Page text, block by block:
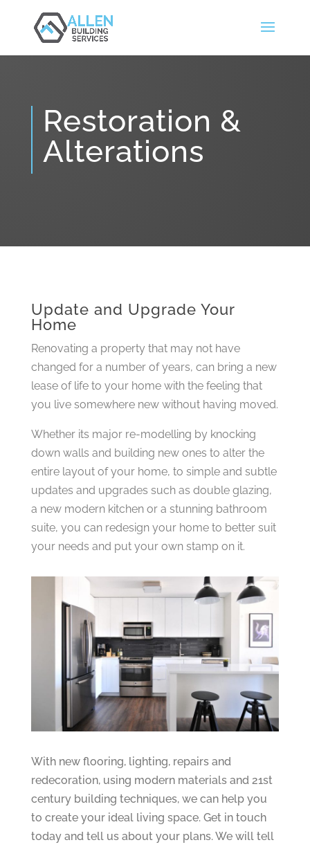
Restoration &
Alterations
Update and Upgrade Your
Home
Renovating a property that may not have
changed for a number of years, can bring a new
lease of life to your home with the feeling that
you live somewhere new without having moved.
Whether its major re-modelling by knocking
down walls and building new ones to alter the
entire layout of your home, to simple and subtle
updates and upgrades such as double glazing,
a new modern kitchen or a stunning bathroom
suite, you can redesign your home to better suit
your needs and put your own stamp on it.
With new flooring, lighting, repairs and
redecoration, using modern materials and 21st
century building techniques, we can help you
to create your ideal living space. Get in touch
today and tell us about your plans. We will tell